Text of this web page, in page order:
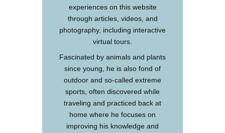
experiences on this website
through articles, videos, and
photography, including interactive
virtual tours.
Fascinated by animals and plants
since young, he is also fond of
outdoor and so-called extreme
sports, often discovered while
traveling and practiced back at
home where he focuses on
improving his knowledge and